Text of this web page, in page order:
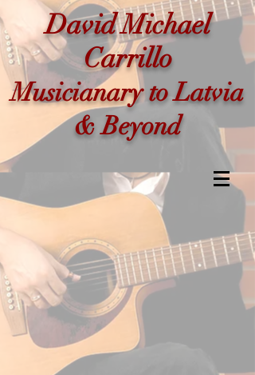
David Michael
Carrillo
Musicianary to Latvia
& Beyond